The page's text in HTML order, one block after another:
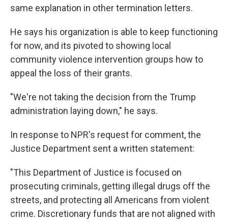
same explanation in other termination letters.
He says his organization is able to keep functioning
for now, and its pivoted to showing local
community violence intervention groups how to
appeal the loss of their grants.
"We're not taking the decision from the Trump
administration laying down," he says.
In response to NPR's request for comment, the
Justice Department sent a written statement:
"This Department of Justice is focused on
prosecuting criminals, getting illegal drugs off the
streets, and protecting all Americans from violent
crime. Discretionary funds that are not aligned with